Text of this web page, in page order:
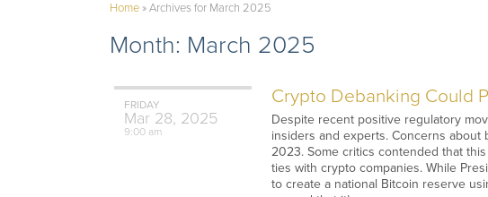
Home»Archives for March 2025
Month: March 2025
FRIDAY
Mar 28, 2025
9:00 am
Crypto Debanking Could
Despite recent positive regulatory
insiders and experts. Concerns
2023. Some critics contended that
ties with crypto companies. While
to create a national Bitcoin reserve